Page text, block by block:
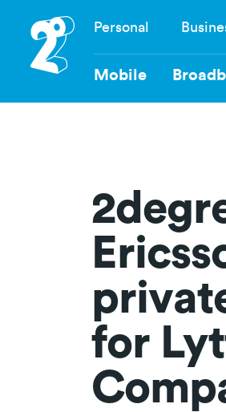
content
Navigation
Personal
Mobile
for